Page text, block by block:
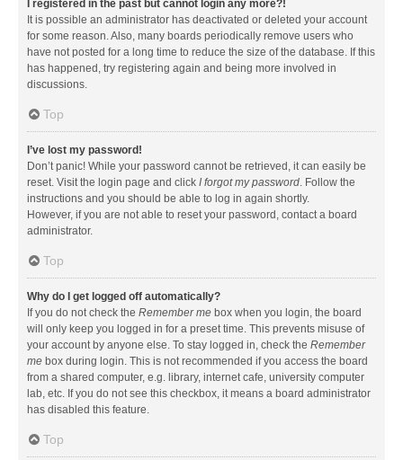
I registered in the past but cannot login any more?!
It is possible an administrator has deactivated or deleted your account
for some reason. Also, many boards periodically remove users who
have not posted for a long time to reduce the size of the database. If this
has happened, try registering again and being more involved in
discussions.
Top
I’ve lost my password!
Don’t panic! While your password cannot be retrieved, it can easily be
reset. Visit the login page and click I forgot my password. Follow the
instructions and you should be able to log in again shortly.
However, if you are not able to reset your password, contact a board
administrator.
Top
Why do I get logged off automatically?
If you do not check the Remember me box when you login, the board
will only keep you logged in for a preset time. This prevents misuse of
your account by anyone else. To stay logged in, check the Remember
me box during login. This is not recommended if you access the board
from a shared computer, e.g. library, internet cafe, university computer
lab, etc. If you do not see this checkbox, it means a board administrator
has disabled this feature.
Top